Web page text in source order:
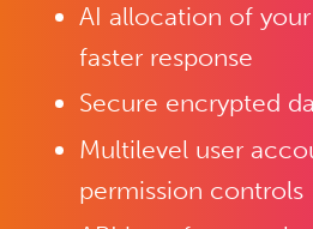
AI allocation of
faster response
Secure encrypted
Multilevel user
permission controls